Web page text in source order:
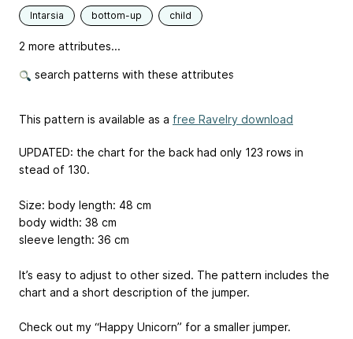
Intarsia bottom-up child
2 more attributes...
search patterns with these attributes
This pattern is available as a free Ravelry download
UPDATED: the chart for the back had only 123 rows in
stead of 130.
Size: body length: 48 cm
body width: 38 cm
sleeve length: 36 cm
It’s easy to adjust to other sized. The pattern includes the
chart and a short description of the jumper.
Check out my “Happy Unicorn” for a smaller jumper.